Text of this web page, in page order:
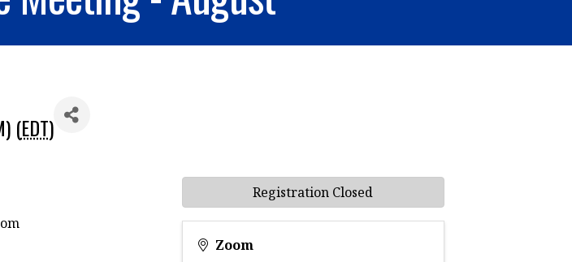
(EDT)
Zoom
Registration Closed